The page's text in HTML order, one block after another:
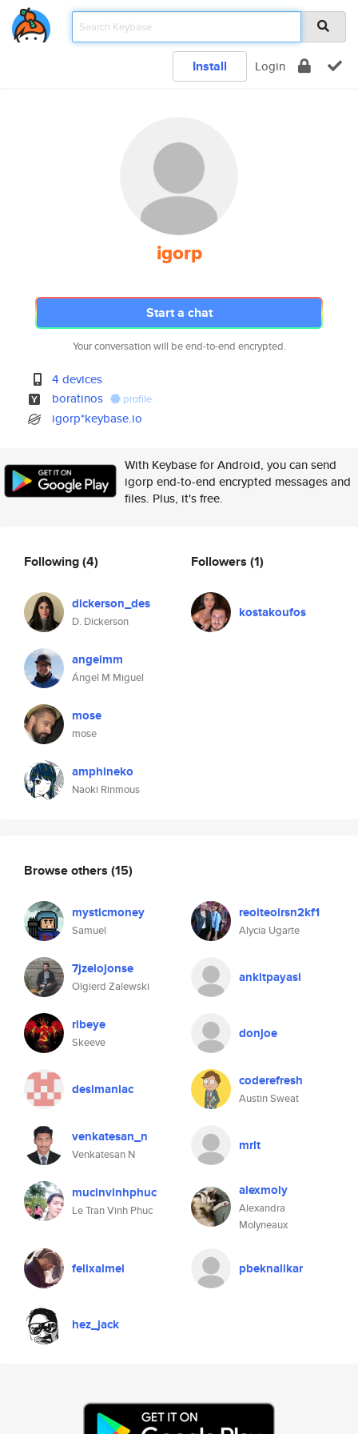
Install Login
igorp
Start a chat
Your conversation will be end-to-end encrypted.
4 devices
boratinos
profile
igorp*keybase.io
With Keybase for Android, you can send
igorp end-to-end encrypted messages and
files. Plus, it's free.
Following(4)
dickerson_des
D. Dickerson
angelmm
Ángel M Miguel
mose
mose
amphineko
Naoki Rinmous
Followers (1)
kostakoufos
Browse others (15)
mysticmoney
Samuel
reoiteoirsn2kf1
Alycia Ugarte
7jzelojonse
Olgierd Zalewski
ankitpayasi
ribeye
Skeeve
donjoe
desimaniac coderefresh
Austin Sweat
venkatesan_n
Venkatesan N
mrlt
mucinvinhphuc
Le Tran Vinh Phuc
alexmoly
Alexandra
Molyneaux
felixalmei pbeknalikar
hez_jack